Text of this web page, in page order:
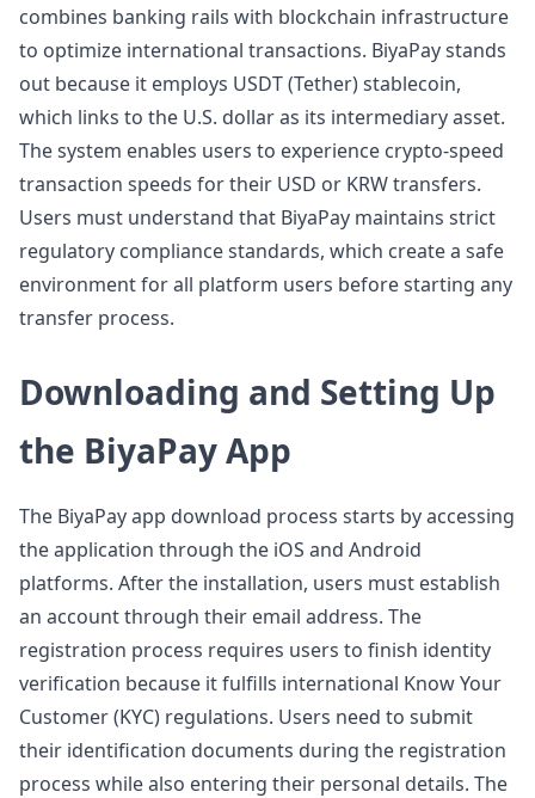
combines banking rails with blockchain infrastructure
to optimize international transactions. BiyaPay stands
out because it employs USDT (Tether) stablecoin,
which links to the U.S. dollar as its intermediary asset.
The system enables users to experience crypto-speed
transaction speeds for their USD or KRW transfers.
Users must understand that BiyaPay maintains strict
regulatory compliance standards, which create a safe
environment for all platform users before starting any
transfer process.
Downloading and Setting Up
the BiyaPay App
The BiyaPay app download process starts by accessing
the application through the iOS and Android
platforms. After the installation, users must establish
an account through their email address. The
registration process requires users to finish identity
verification because it fulfills international Know Your
Customer (KYC) regulations. Users need to submit
their identification documents during the registration
process while also entering their personal details. The